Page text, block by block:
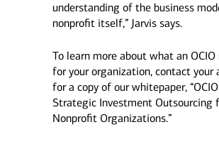
understanding of the business
nonprofit itself,” Jarvis says.
To learn more about what an
for your organization, contact your
for a copy of our whitepaper,
Strategic Investment Outsourcing
Nonprofit Organizations.”